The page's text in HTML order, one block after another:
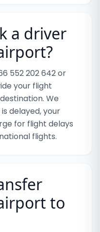
a driver
552 202 642 or
your flight
We
delayed, your
for flight delays
flights.
to